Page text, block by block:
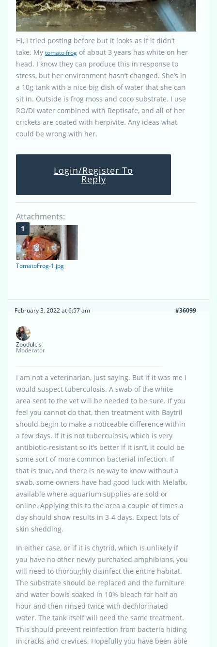
Hi, I tried posting before but it looks as if it didn’t
take. My tomato frog of about 3 years has white on her
head. I know they can produce this in response to
stress, but her environment hasn’t changed. She’s in
a 10g tank with a nice big dish of water that she can
sit in. Outside is frog moss and coco substrate. I use
RO/DI water combined with Reptisafe, and all of her
crickets are coated with herpivite. Any ideas what
could be wrong with her.
Login/Register To
Reply
Attachments:
TomatoFrog-1.jpg
February 3, 2022 at 6:57 am #36099
Zoodulcis
Moderator
I am not a veterinarian, just saying. But if it was me I
would suspect tuberculosis. A swab of the white
area sent to the vet will be needed to be sure. If you
feel you cannot do that, then treatment with Baytril
should begin to make a noticeable difference within
a few days. If it is not tuberculosis, which is very
antibiotic-resistant so it’s better if it isn’t, it could be
some sort of more common bacterial infection. If
that is true, and there is no way to know without a
swab, some owners have had good luck with Melafix,
available where aquarium supplies are sold or
online. Applying this to the area a couple of times a
day should show results in 3-4 days. Expect lots of
skin shedding.
In either case, or if it is chytrid, which is unlikely if
you have no other newly purchased amphibians, you
will need to thoroughly disinfect the entire habitat.
The substrate should be replaced and the furniture
and water bowls soaked in 10% bleach for half an
hour and then rinsed twice with dechlorinated
water. The tank itself will need the same treatment.
This should prevent reinfection from bacteria hiding
in cracks and crevices. Hopefully you have been able